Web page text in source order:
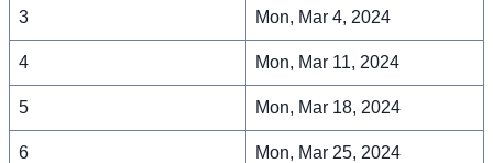
3 Mon, Mar 4, 2024
4 Mon, Mar 11, 2024
5 Mon, Mar 18, 2024
6 Mon, Mar 25, 2024